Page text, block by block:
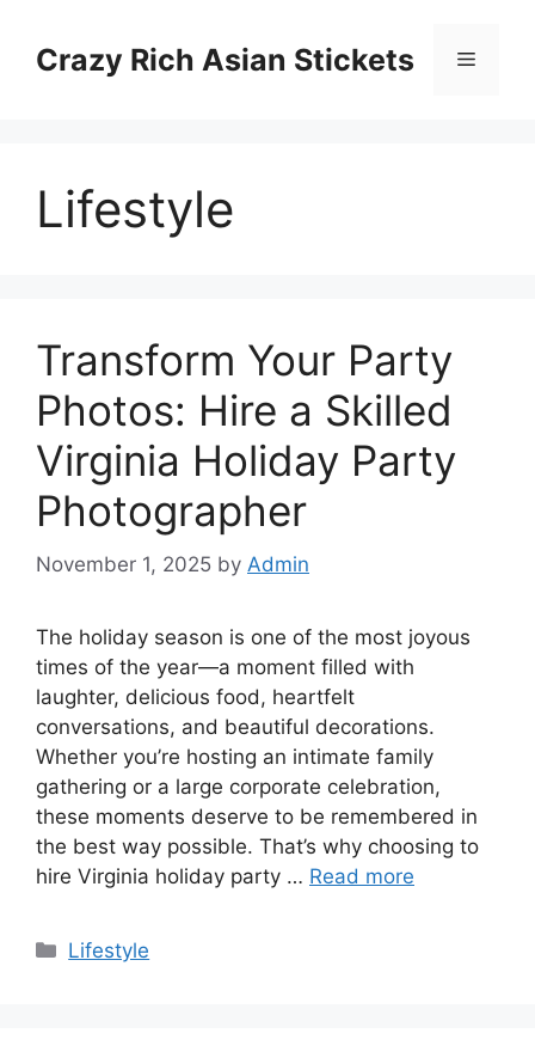
contentCrazy Rich Asian Stickets Menu
Lifestyle
Transform Your Party
Photos: Hire a Skilled
Virginia Holiday Party
Photographer
November 1, 2025 by Admin
The holiday season is one of the most joyous
times of the year—a moment filled with
laughter, delicious food, heartfelt
conversations, and beautiful decorations.
Whether you’re hosting an intimate family
gathering or a large corporate celebration,
these moments deserve to be remembered in
the best way possible. That’s why choosing to
hire Virginia holiday party … Read more
Categories
Lifestyle